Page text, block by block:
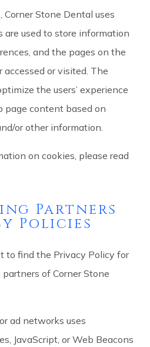
Stone Dental uses
are used to store information
and the pages on the
or visited. The
the users’ experience
page content based on
or other information.
on cookies, please read
Partners
Policies
to find the Privacy Policy for
of Corner Stone
ad networks uses
JavaScript, or Web Beacons